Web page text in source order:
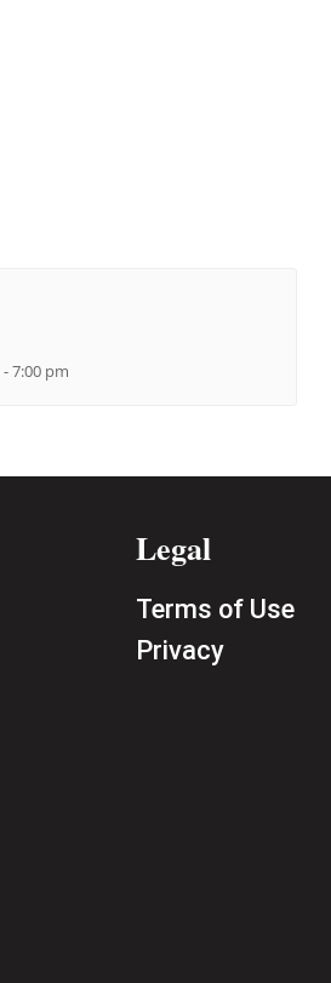
-7:00 pm
Legal
Terms of Use
Privacy